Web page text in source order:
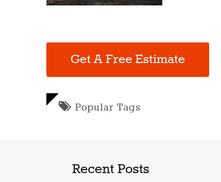
Get A Free Estimate
Popular Tags
Recent Posts